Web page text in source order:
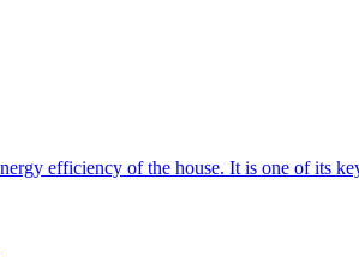
efficiency of the house. It is one of its